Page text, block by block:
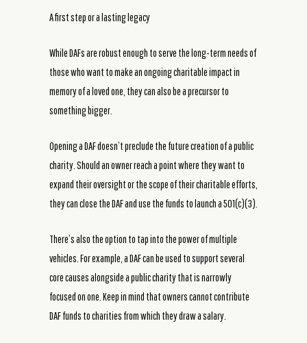
A first step or a lasting legacy
While DAFs are robust enough to serve the long-term needs of
those who want to make an ongoing charitable impact in
memory of a loved one, they can also be a precursor to
something bigger.
Opening a DAF doesn’t preclude the future creation of a public
charity. Should an owner reach a point where they want to
expand their oversight or the scope of their charitable efforts,
they can close the DAF and use the funds to launch a 501(c)(3).
There’s also the option to tap into the power of multiple
vehicles. For example, a DAF can be used to support several
core causes alongside a public charity that is narrowly
focused on one. Keep in mind that owners cannot contribute
DAF funds to charities from which they draw a salary.